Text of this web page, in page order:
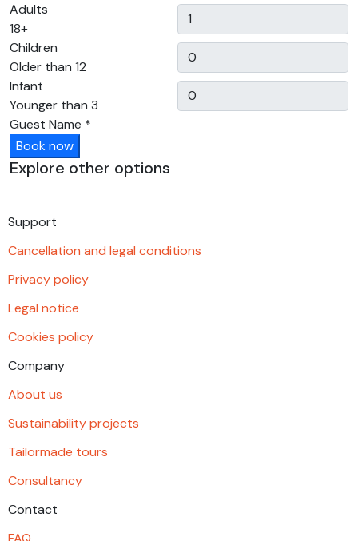
Adults
18+
Children
Older than 12
Infant
Younger than 3
Guest Name *
Book now
Explore other options
Support
Cancellation and legal conditions
Privacy policy
Legal notice
Cookies policy
Company
About us
Sustainability projects
Tailormade tours
Consultancy
Contact